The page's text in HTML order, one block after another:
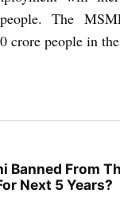
The
crore people in
Banned From
Next 5 Years?